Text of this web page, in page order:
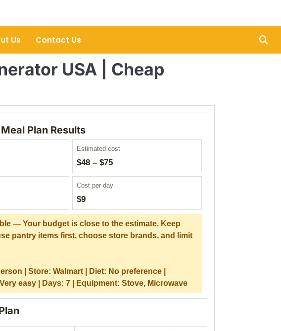
Us Contact Us
USA | Cheap
Plan Results
Estimated cost
$48 – $75
Cost per day
$9
— Your budget is close to the estimate. Keep
pantry items first, choose store brands, and limit
| Store: Walmart | Diet: No preference |
Very easy | Days: 7 | Equipment: Stove, Microwave